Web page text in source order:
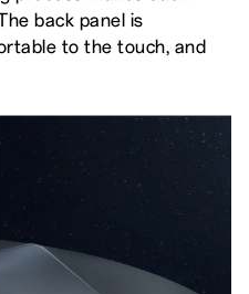
back panel is
to the touch, and